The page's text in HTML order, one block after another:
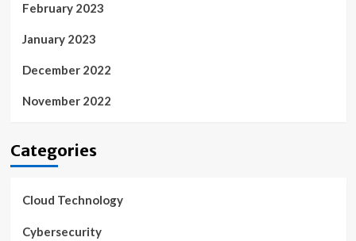
February 2023
January 2023
December 2022
November 2022
Categories
Cloud Technology
Cybersecurity